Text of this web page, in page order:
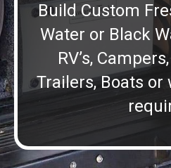
Build Custom
Water or Black
RV’s,
Trailers, Boats or